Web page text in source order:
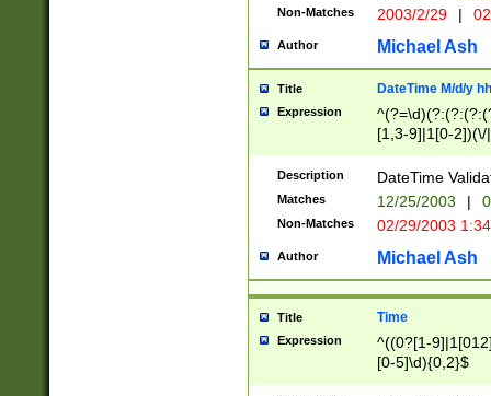
Non-Matches 2003/2/29 |
Author Michael Ash
Title DateTime M/d/y
Expression
[1,3-9]|1[0-
(?:0?2(\/|-
(?:0?[1-
9]|[2-
{0,2}(\
Description DateTime
Matches 12/25/2003 |
Non-Matches 02/29/2003
Author Michael Ash
Title Time
Expression
^((0?[1-
[0-5]\d){0,2}$